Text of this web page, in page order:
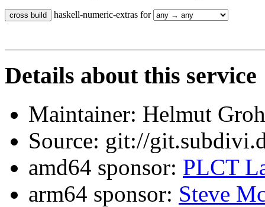
haskell-numeric-extras for
Details about this service
Maintainer: Helmut
Source: git://
amd64 sponsor: PLCT
arm64 sponsor: Steve